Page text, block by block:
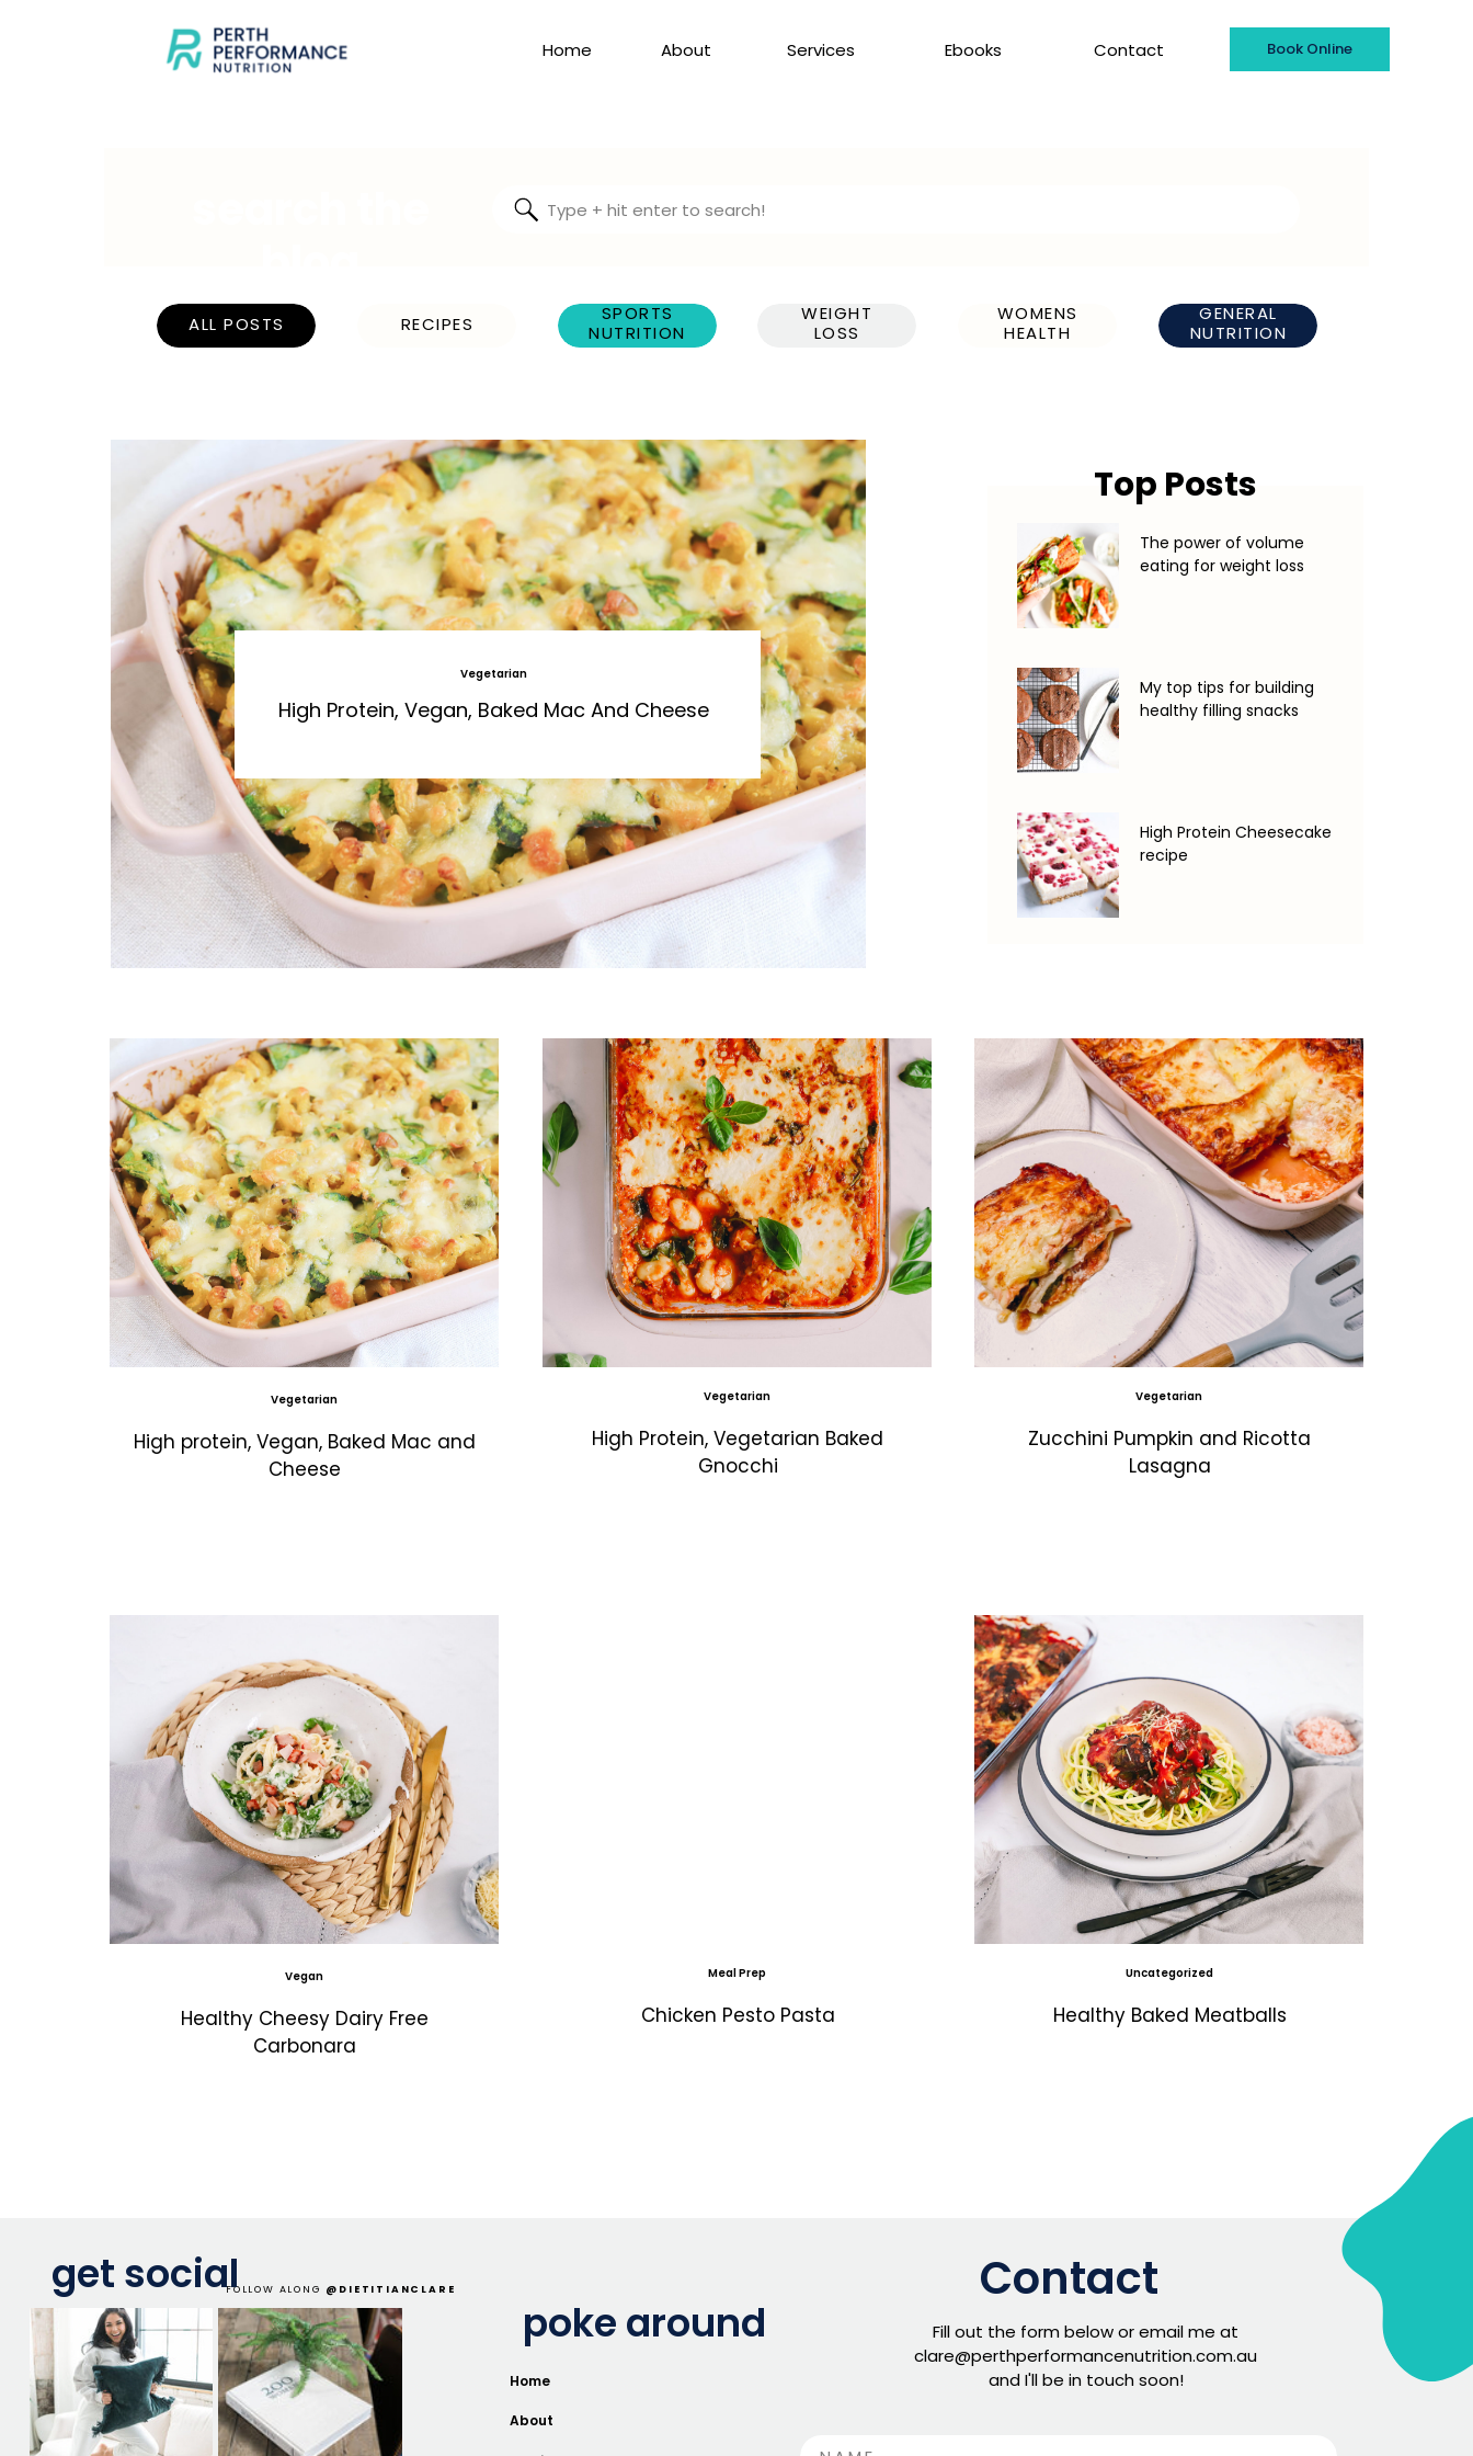
Ebooks
Services Contact
About
Home Book Online
GENERAL
NUTRITION
WOMENS
HEALTH
WEIGHT
LOSS
SPORTS
NUTRITION
RECIPES
ALL POSTS
Search
for:
High Protein Cheesecake
recipe
My top tips for building
healthy filling snacks
The power of volume
eating for weight loss
Top Posts
High Protein, Vegan, Baked Mac And Cheese
Vegetarian
High protein, Vegan, Baked Mac and
Cheese
Vegetarian
High Protein, Vegetarian Baked
Gnocchi
Vegetarian
Zucchini Pumpkin and Ricotta
Lasagna
Vegetarian
Healthy Cheesy Dairy Free
Carbonara
Vegan
Chicken Pesto Pasta
Meal Prep
Healthy Baked Meatballs
Uncategorized
FOLLOW ALONG @DIETITIANCLARE
get social
About
Home
poke around
Fill out the form below or email me at
clare@perthperformancenutrition.com.au
and I'll be in touch soon!
Contact